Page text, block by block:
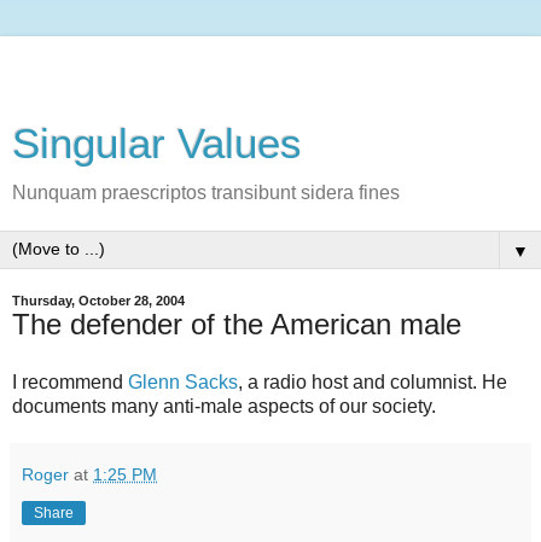
Singular Values
Nunquam praescriptos transibunt sidera fines
▼
Thursday, October 28, 2004
The defender of the American male
I recommend Glenn Sacks, a radio host and columnist. He
documents many anti-male aspects of our society.
Roger at 1:25 PM
Share